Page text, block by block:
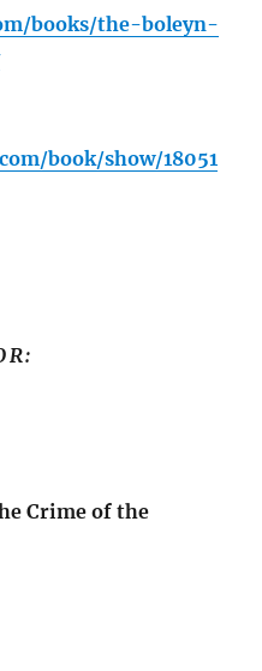
books/the-boleyn-
book/show/18051
Crime of the